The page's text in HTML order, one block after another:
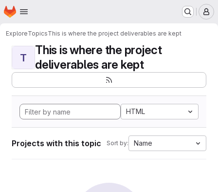
Skip to main content
Homepage
ExploreTopicsThis is where the project deliverables are kept
T
This is where the project
deliverables are kept
HTML
Projects with this topic Sort by: Name